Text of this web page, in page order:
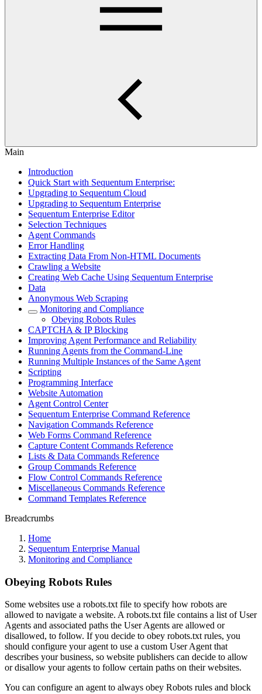
Main
Introduction
Quick Start with Sequentum Enterprise:
Upgrading to Sequentum Cloud
Upgrading to Sequentum Enterprise
Sequentum Enterprise Editor
Selection Techniques
Agent Commands
Error Handling
Extracting Data From Non-HTML Documents
Crawling a Website
Creating Web Cache Using Sequentum Enterprise
Data
Anonymous Web Scraping
Monitoring and Compliance
Obeying Robots Rules
CAPTCHA & IP Blocking
Improving Agent Performance and Reliability
Running Agents from the Command-Line
Running Multiple Instances of the Same Agent
Scripting
Programming Interface
Website Automation
Agent Control Center
Sequentum Enterprise Command Reference
Navigation Commands Reference
Web Forms Command Reference
Capture Content Commands Reference
Lists & Data Commands Reference
Group Commands Reference
Flow Control Commands Reference
Miscellaneous Commands Reference
Command Templates Reference
Breadcrumbs
Home
Sequentum Enterprise Manual
Monitoring and Compliance
Obeying Robots Rules
Some websites use a robots.txt file to specify how robots are
allowed to navigate a website. A robots.txt file contains a list of User
Agents and associated paths the User Agents are allowed or
disallowed, to follow. If you decide to obey robots.txt rules, you
should configure your agent to use a custom User Agent that
describes your business, so website publishers can decide to allow
or disallow your agents to follow certain paths on their websites.
You can configure an agent to always obey Robots rules and block